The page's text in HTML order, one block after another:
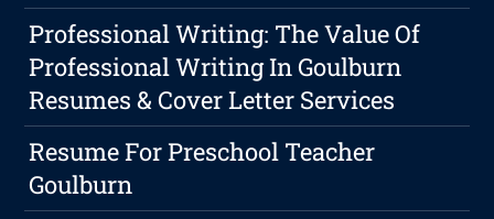
Professional Writing: The Value Of
Professional Writing In Goulburn
Resumes & Cover Letter Services
Resume For Preschool Teacher
Goulburn